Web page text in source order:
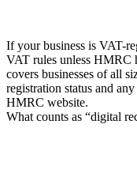
If your business is VAT-
VAT rules unless HMRC
covers businesses of all
registration status and
HMRC website.
What counts as “digital